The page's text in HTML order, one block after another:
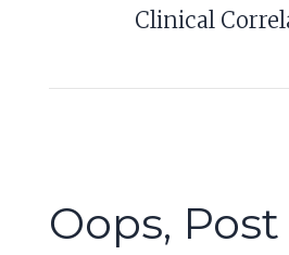
Clinical
Oops,